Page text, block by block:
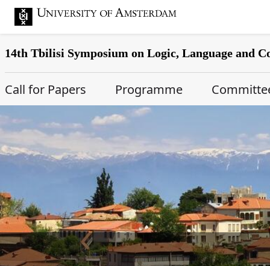
14th Tbilisi Symposium on Logic, Language and
Main Page Navigation
Call for Papers Programme